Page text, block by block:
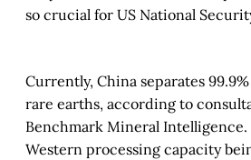
Program) / Consulate General of
so crucial for US National
Currently, China separates
rare earths, according to
Benchmark Mineral Intelligence.
Western processing capacity